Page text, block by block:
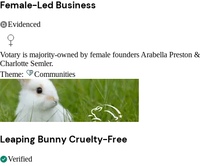
Female-Led Business
Evidenced
Votary is majority-owned by female founders Arabella Preston &
Charlotte Semler.
Theme:
Communities
Leaping Bunny Cruelty-Free
Verified